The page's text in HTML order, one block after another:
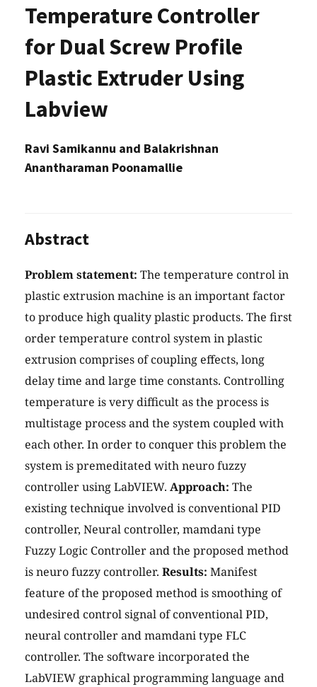
Temperature Controller
for Dual Screw Profile
Plastic Extruder Using
Labview
Ravi Samikannu and Balakrishnan
Anantharaman Poonamallie
Abstract
Problem statement: The temperature control in
plastic extrusion machine is an important factor
to produce high quality plastic products. The first
order temperature control system in plastic
extrusion comprises of coupling effects, long
delay time and large time constants. Controlling
temperature is very difficult as the process is
multistage process and the system coupled with
each other. In order to conquer this problem the
system is premeditated with neuro fuzzy
controller using LabVIEW. Approach: The
existing technique involved is conventional PID
controller, Neural controller, mamdani type
Fuzzy Logic Controller and the proposed method
is neuro fuzzy controller. Results: Manifest
feature of the proposed method is smoothing of
undesired control signal of conventional PID,
neural controller and mamdani type FLC
controller. The software incorporated the
LabVIEW graphical programming language and